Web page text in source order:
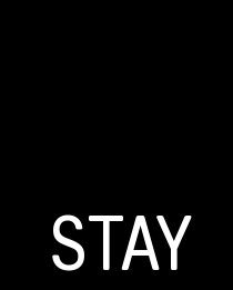
STAY